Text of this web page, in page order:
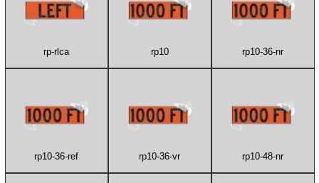
rp-rlca rp10 rp10-36-nr
rp10-36-ref rp10-36-vr rp10-48-nr